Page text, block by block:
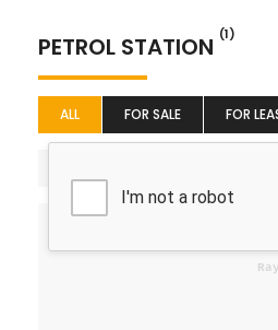
PETROL STATION (1)
ALL FOR SALE FOR